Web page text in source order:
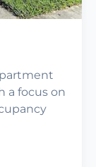
a focus on